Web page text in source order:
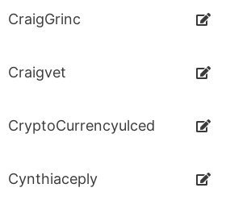
CraigGrinc
Craigvet
CryptoCurrencyulced
Cynthiaceply